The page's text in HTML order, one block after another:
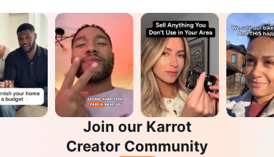
Join our Karrot
Creator Community